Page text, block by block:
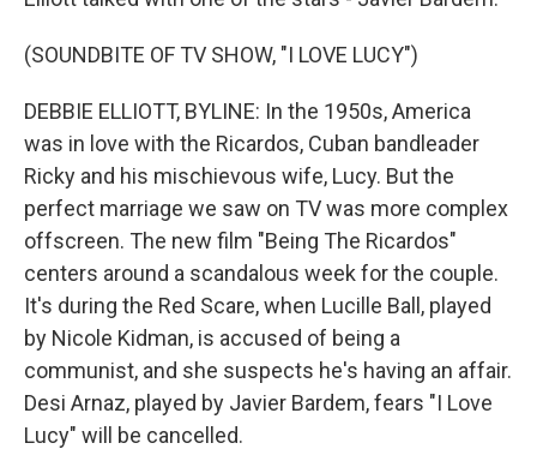
(SOUNDBITE OF TV SHOW, "I LOVE LUCY")
DEBBIE ELLIOTT, BYLINE: In the 1950s, America
was in love with the Ricardos, Cuban bandleader
Ricky and his mischievous wife, Lucy. But the
perfect marriage we saw on TV was more complex
offscreen. The new film "Being The Ricardos"
centers around a scandalous week for the couple.
It's during the Red Scare, when Lucille Ball, played
by Nicole Kidman, is accused of being a
communist, and she suspects he's having an affair.
Desi Arnaz, played by Javier Bardem, fears "I Love
Lucy" will be cancelled.